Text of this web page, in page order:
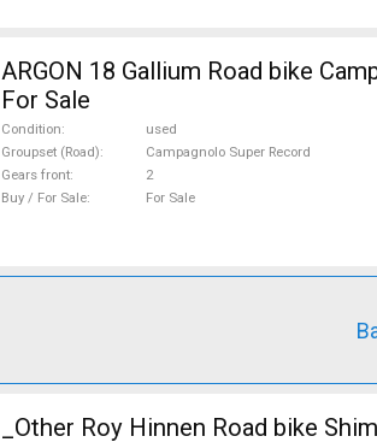
ARGON 18 Gallium Road bike
For Sale
Condition
used
Groupset (Road)
Campagnolo Super Record
Gears front
2
Buy / For Sale
For Sale
_Other Roy Hinnen Road bike